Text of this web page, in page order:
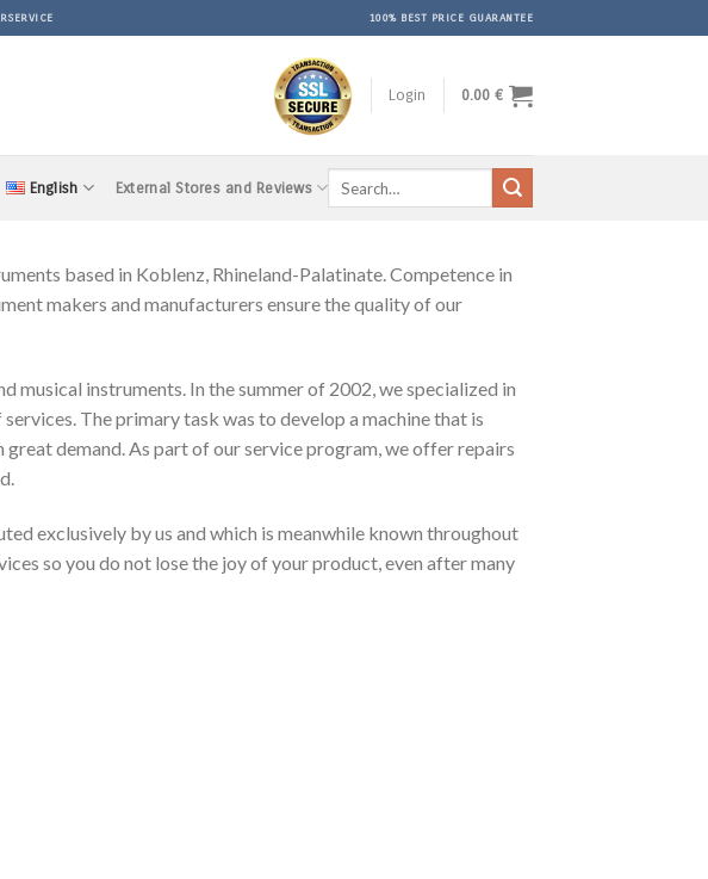
100% BEST PRICE GUARANTEE
Login 0.00 €
English External Stores and Reviews
based in Koblenz, Rhineland-Palatinate. Competence in
makers and manufacturers ensure the quality of our
musical instruments. In the summer of 2002, we specialized in
The primary task was to develop a machine that is
demand. As part of our service program, we offer repairs
exclusively by us and which is meanwhile known throughout
so you do not lose the joy of your product, even after many